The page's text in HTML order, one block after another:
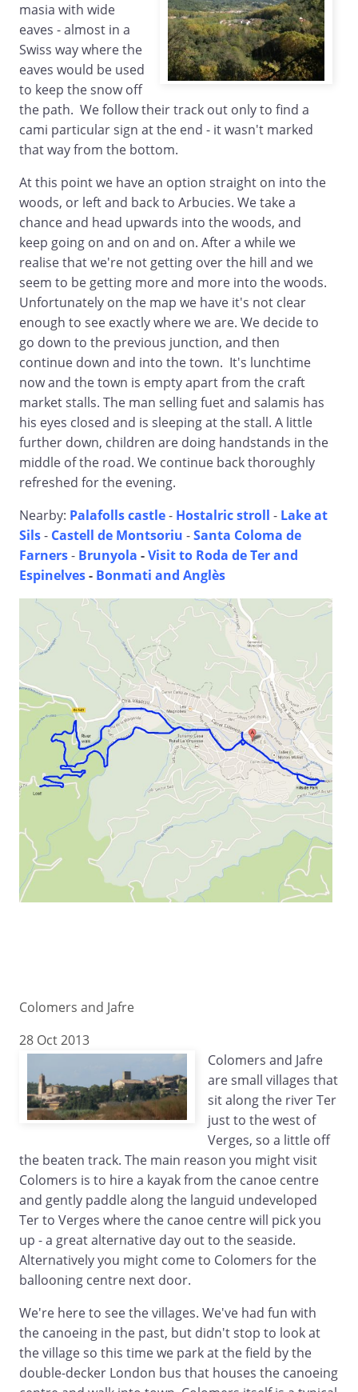
masia with wide
eaves - almost in a
Swiss way where the
eaves would be used
to keep the snow off
the path. We follow their track out only to find a
cami particular sign at the end - it wasn't marked
that way from the bottom.
At this point we have an option straight on into the
woods, or left and back to Arbucies. We take a
chance and head upwards into the woods, and
keep going on and on and on. After a while we
realise that we're not getting over the hill and we
seem to be getting more and more into the woods.
Unfortunately on the map we have it's not clear
enough to see exactly where we are. We decide to
go down to the previous junction, and then
continue down and into the town. It's lunchtime
now and the town is empty apart from the craft
market stalls. The man selling fuet and salamis has
his eyes closed and is sleeping at the stall. A little
further down, children are doing handstands in the
middle of the road. We continue back thoroughly
refreshed for the evening.
Nearby: Palafolls castle- Hostalric stroll - Lake at
Sils- Castell de Montsoriu -Santa Coloma de
Farners- Brunyola -Visit to Roda de Ter and
Espinelves- Bonmati and Anglès
Colomers and Jafre
28 Oct 2013
Colomers and Jafre
are small villages that
sit along the river Ter
just to the west of
Verges, so a little off
the beaten track. The main reason you might visit
Colomers is to hire a kayak from the canoe centre
and gently paddle along the languid undeveloped
Ter to Verges where the canoe centre will pick you
up - a great alternative day out to the seaside.
Alternatively you might come to Colomers for the
ballooning centre next door.
We're here to see the villages. We've had fun with
the canoeing in the past, but didn't stop to look at
the village so this time we park at the field by the
double-decker London bus that houses the canoeing